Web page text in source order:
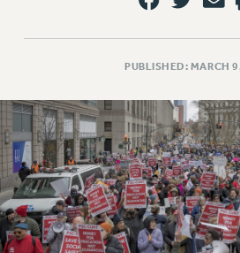
PSC HISTORY
PSC’S 50TH ANNIVERSARY
Contracts
CONTRACTS
CUNY CONTRACT
SALARY SCHEDULES
REMOTE WORK AGREEMENT &
PAST CUNY CONTRACTS
PUBLISHED: MARCH